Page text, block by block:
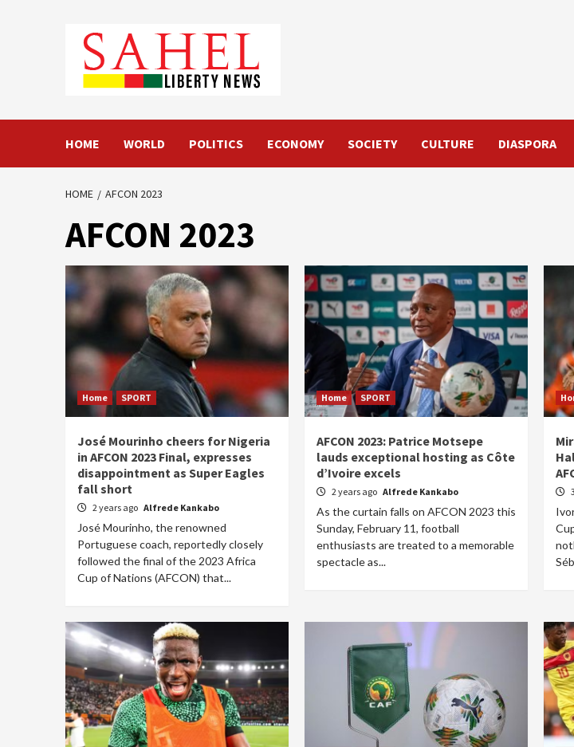
HOME WORLD POLITICS ECONOMY SOCIETY CULTURE DIASPORA
HOME AFCON 2023
AFCON 2023
Home SPORT
José Mourinho cheers for Nigeria
in AFCON 2023 Final, expresses
disappointment as Super Eagles
fall short
2 years ago Alfrede Kankabo
José Mourinho, the renowned
Portuguese coach, reportedly closely
followed the final of the 2023 Africa
Cup of Nations (AFCON) that...
Home SPORT
AFCON 2023: Patrice Motsepe
lauds exceptional hosting as Côte
d’Ivoire excels
2 years ago Alfrede Kankabo
As the curtain falls on AFCON 2023 this
Sunday, February 11, football
enthusiasts are treated to a memorable
spectacle as...